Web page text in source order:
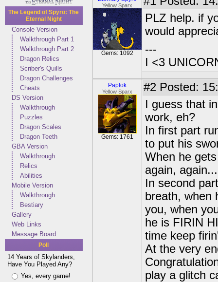
The Legend of Spyro: The
Eternal Night
Console Version
Walkthrough Part 1
Walkthrough Part 2
Dragon Relics
Scriber's Quills
Dragon Challenges
Cheats
DS Version
Walkthrough
Puzzles
Dragon Scales
Dragon Teeth
GBA Version
Walkthrough
Relics
Abilities
Mobile Version
Walkthrough
Bestiary
Gallery
Web Links
Message Board
Poll
14 Years of Skylanders,
Have You Played Any?
Yes, every game!
Yellow Sparx
Gems: 1092
PLZ help. if
would
---
I <3
Paplok
Yellow Sparx
Gems: 1761
#2 Posted:
I guess that
work, eh?
In first part
to put his
When he
again, again...
In second
breath, when
you, when
he is FIRIN
time keep
At the very
play a glitch